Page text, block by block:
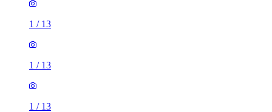
1 / 13
1 / 13
1 / 13